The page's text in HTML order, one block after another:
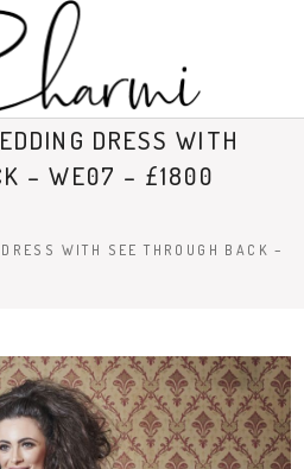
DRESS WITH
– WE07 – £1800
WITH SEE THROUGH BACK –